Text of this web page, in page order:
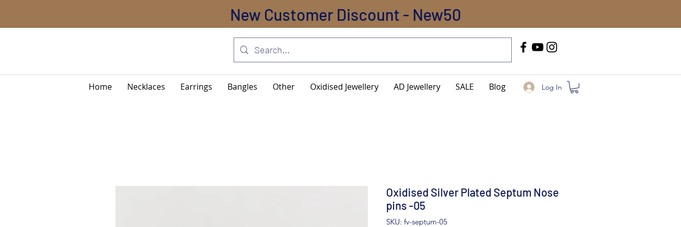
New Customer Discount - New50
Home Necklaces Earrings Bangles Other Oxidised Jewellery AD Jewellery SALE Blog Log In
Oxidised Silver Plated Septum Nose
pins -05
SKU: fv-septum-05